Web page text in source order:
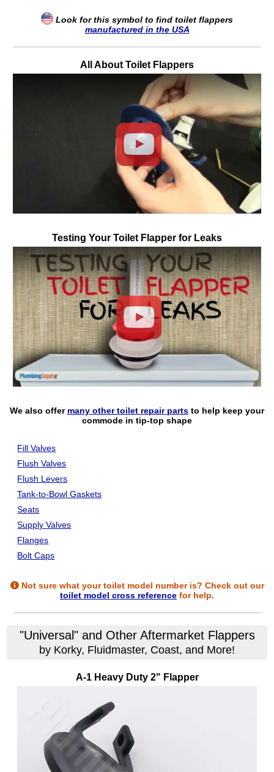
Look for this symbol to find toilet flappers
manufactured in the USA
All About Toilet Flappers
Play
Testing Your Toilet Flapper for Leaks
Play
We also offer many other toilet repair parts to help keep your
commode in tip-top shape
Fill Valves
Flush Valves
Flush Levers
Tank-to-Bowl Gaskets
Seats
Supply Valves
Flanges
Bolt Caps
Not sure what your toilet model number is? Check out our
toilet model cross reference for help.
"Universal" and Other Aftermarket Flappers
by Korky, Fluidmaster, Coast, and More!
A-1 Heavy Duty 2" Flapper